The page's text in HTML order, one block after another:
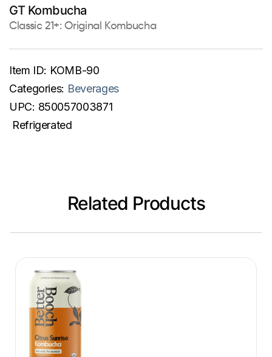
GT Kombucha
Classic 21+: Original Kombucha
Item ID: KOMB-90
Categories: Beverages
UPC: 850057003871
Refrigerated
Related Products